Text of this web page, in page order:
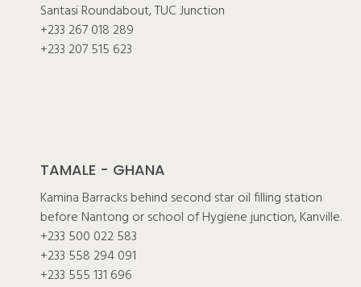
Santasi Roundabout, TUC Junction
+233 267 018 289
+233 207 515 623
TAMALE - GHANA
Kamina Barracks behind second star oil filling station
before Nantong or school of Hygiene junction, Kanville.
+233 500 022 583
+233 558 294 091
+233 555 131 696